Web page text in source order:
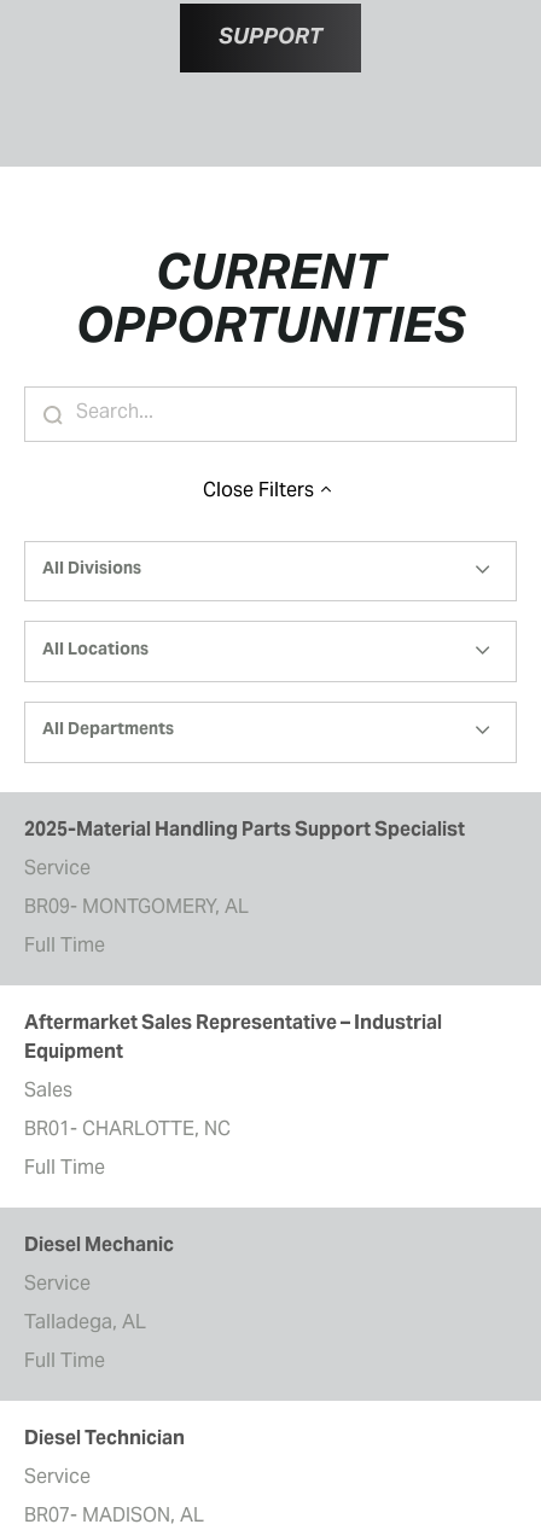
SUPPORT
CURRENT
OPPORTUNITIES
CloseFilters
All Divisions
All Locations
All Departments
2025-Material Handling Parts Support Specialist
Service
BR09- MONTGOMERY, AL
Full Time
Aftermarket Sales Representative – Industrial
Equipment
Sales
BR01- CHARLOTTE, NC
Full Time
Diesel Mechanic
Service
Talladega, AL
Full Time
Diesel Technician
Service
BR07- MADISON, AL